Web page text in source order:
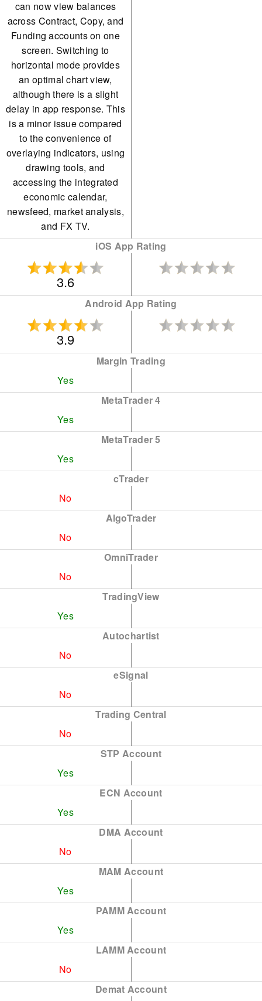
can now view balances
across Contract, Copy, and
Funding accounts on one
screen. Switching to
horizontal mode provides
an optimal chart view,
although there is a slight
delay in app response. This
is a minor issue compared
to the convenience of
overlaying indicators, using
drawing tools, and
accessing the integrated
economic calendar,
newsfeed, market analysis,
and FX TV.
iOS App Rating
3.6
Android App Rating
3.9
Margin Trading
Yes
MetaTrader 4
Yes
MetaTrader 5
Yes
cTrader
No
AlgoTrader
No
OmniTrader
No
TradingView
Yes
Autochartist
No
eSignal
No
Trading Central
No
STP Account
Yes
ECN Account
Yes
DMA Account
No
MAM Account
Yes
PAMM Account
Yes
LAMM Account
No
Demat Account